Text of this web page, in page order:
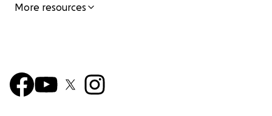
More resources